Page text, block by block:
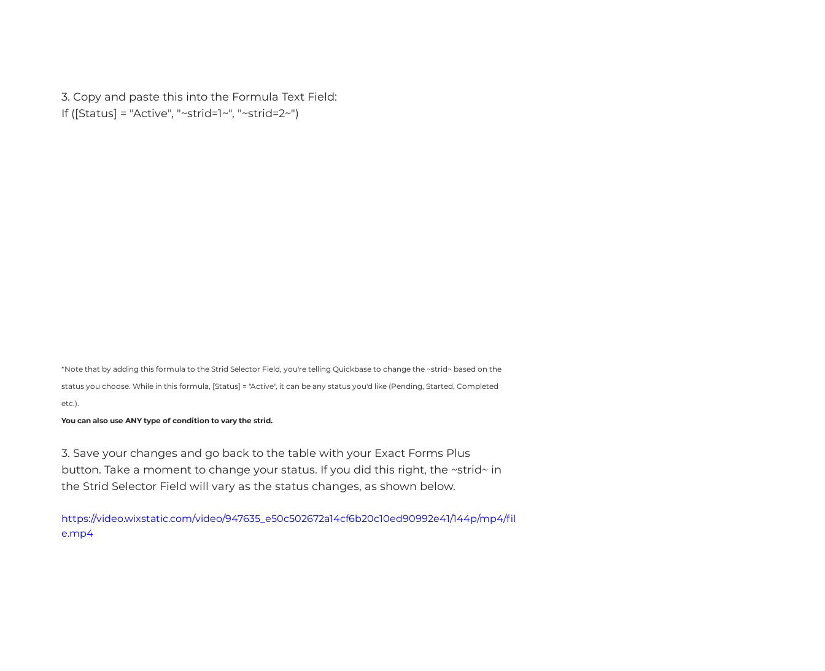
3. Copy and paste this into the Formula Text Field:
If ([Status] = "Active", "~strid=1~", "~strid=2~")
*Note that by adding this formula to the Strid Selector Field, you're telling Quickbase to change the ~strid~ based on the
status you choose. While in this formula, [Status] = "Active", it can be any status you'd like (Pending, Started, Completed
etc.).
You can also use ANY type of condition to vary the strid.
3. Save your changes and go back to the table with your Exact Forms Plus
button. Take a moment to change your status. If you did this right, the ~strid~ in
the Strid Selector Field will vary as the status changes, as shown below.
https://video.wixstatic.com/video/947635_e50c502672a14cf6b20c10ed90992e41/144p/mp4/fil
e.mp4